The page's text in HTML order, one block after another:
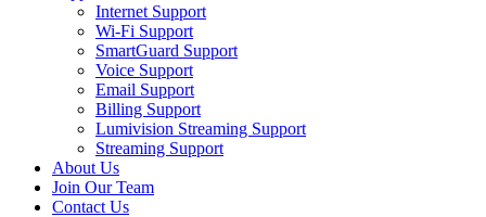
Internet Support
Wi-Fi Support
SmartGuard Support
Voice Support
Email Support
Billing Support
Lumivision Streaming Support
Streaming Support
About Us
Join Our Team
Contact Us